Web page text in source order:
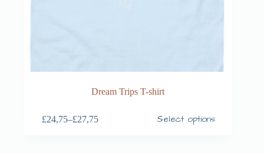
Dream Trips T-shirt
£24,75–£27,75 Select options